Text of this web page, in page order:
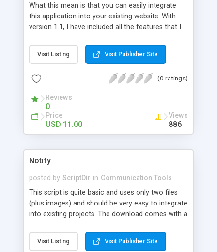
click on that link and join other site you will earn
also. plus many more!
What this mean is that you can easily integrate
this application into your existing website. With
version 1.1, I have included all the features that I
application.
Visit Listing Visit Publisher Site
(0 ratings)
Reviews
0
Price
USD 11.00
Views
886
Notify
posted by ScriptDir in Communication Tools
This script is quite basic and uses only two files
(plus images) and should be very easy to integrate
into existing projects. The download comes with a
example file which has more comments than
code! I am also happy to support this item as
Visit Listing Visit Publisher Site